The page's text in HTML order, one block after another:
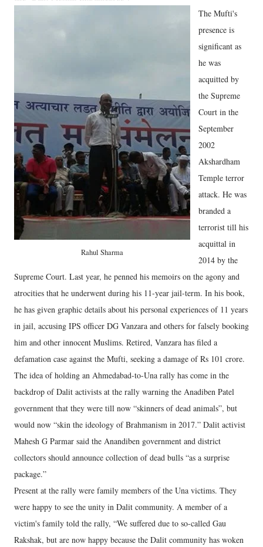
Rahul Sharma
The Mufti's
presence is
significant as
he was
acquitted by
the Supreme
Court in the
September
2002
Akshardham
Temple terror
attack. He was
branded a
terrorist till his
acquittal in
2014 by the
Supreme Court. Last year, he penned his memoirs on the agony and
atrocities that he underwent during his 11-year jail-term. In his book,
he has given graphic details about his personal experiences of 11 years
in jail, accusing IPS officer DG Vanzara and others for falsely booking
him and other innocent Muslims. Retired, Vanzara has filed a
defamation case against the Mufti, seeking a damage of Rs 101 crore.
The idea of holding an Ahmedabad-to-Una rally has come in the
backdrop of Dalit activists at the rally warning the Anadiben Patel
government that they were till now “skinners of dead animals”, but
would now “skin the ideology of Brahmanism in 2017.” Dalit activist
Mahesh G Parmar said the Anandiben government and district
collectors should announce collection of dead bulls “as a surprise
package.”
Present at the rally were family members of the Una victims. They
were happy to see the unity in Dalit community. A member of a
victim's family told the rally, “We suffered due to so-called Gau
Rakshak, but are now happy because the Dalit community has woken